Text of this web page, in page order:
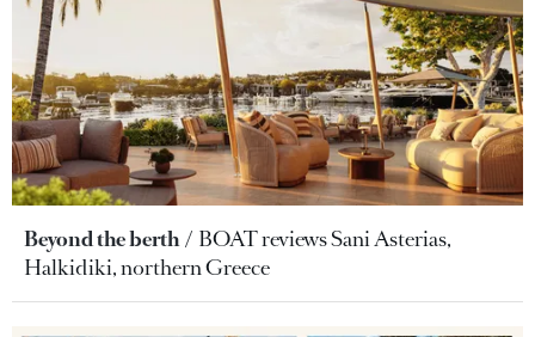
Beyond the berth
BOAT reviews Sani Asterias,
Halkidiki, northern Greece